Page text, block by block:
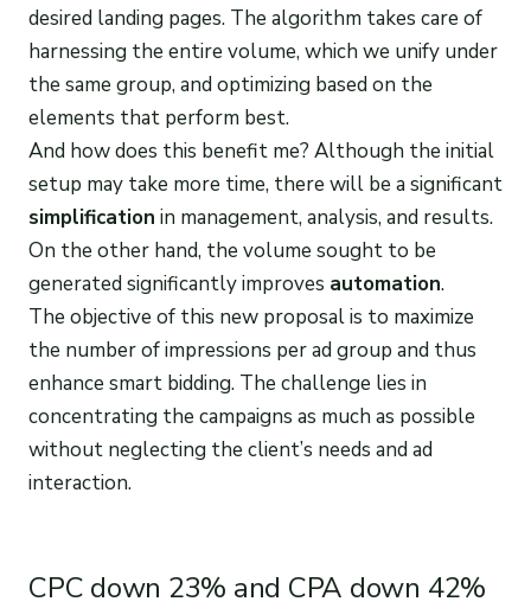
desired landing pages. The algorithm takes care of
harnessing the entire volume, which we unify under
the same group, and optimizing based on the
elements that perform best.
And how does this benefit me? Although the initial
setup may take more time, there will be a significant
simplification in management, analysis, and results.
On the other hand, the volume sought to be
generated significantly improves automation.
The objective of this new proposal is to maximize
the number of impressions per ad group and thus
enhance smart bidding. The challenge lies in
concentrating the campaigns as much as possible
without neglecting the client’s needs and ad
interaction.
CPC down 23% and CPA down 42%